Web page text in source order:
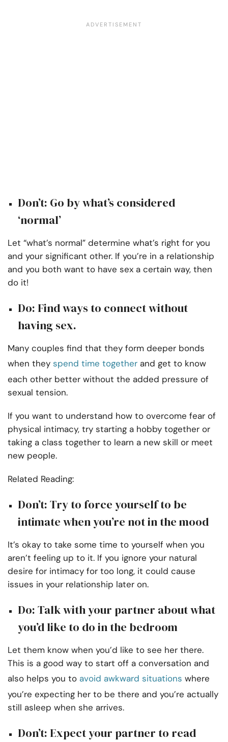
Don’t: Go by what’s considered
‘normal’
Let “what’s normal” determine what’s right for you
and your significant other. If you’re in a relationship
and you both want to have sex a certain way, then
do it!
Do: Find ways to connect without
having sex.
Many couples find that they form deeper bonds
when they spend time together and get to know
each other better without the added pressure of
sexual tension.
If you want to understand how to overcome fear of
physical intimacy, try starting a hobby together or
taking a class together to learn a new skill or meet
new people.
Related Reading:
Don’t: Try to force yourself to be
intimate when you’re not in the mood
It’s okay to take some time to yourself when you
aren’t feeling up to it. If you ignore your natural
desire for intimacy for too long, it could cause
issues in your relationship later on.
Do: Talk with your partner about what
you’d like to do in the bedroom
Let them know when you’d like to see her there.
This is a good way to start off a conversation and
also helps you to avoid awkward situations where
you’re expecting her to be there and you’re actually
still asleep when she arrives.
Don’t: Expect your partner to read